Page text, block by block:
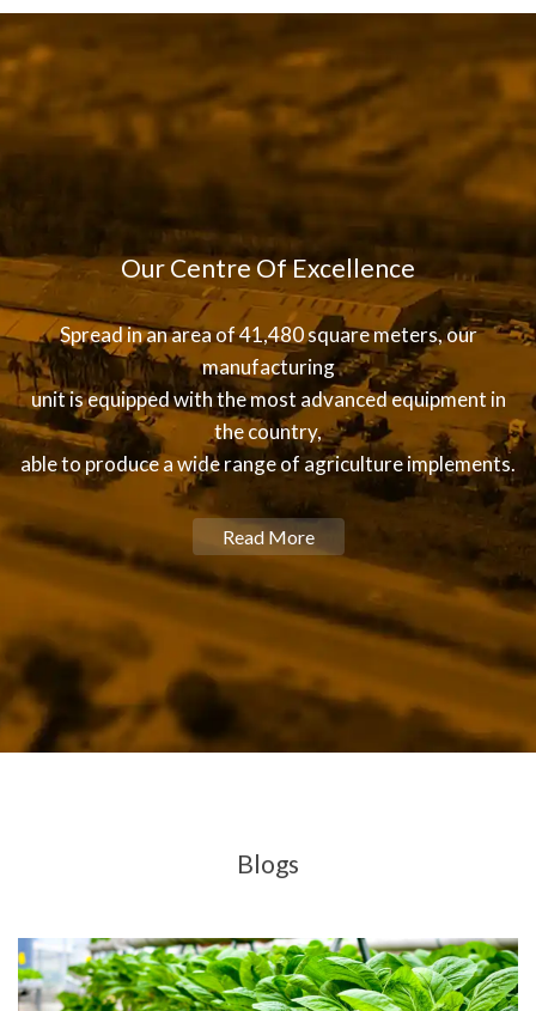
Our Centre Of Excellence
Spread in an area of 41,480 square meters, our
manufacturing
unit is equipped with the most advanced equipment in
the country,
able to produce a wide range of agriculture implements.
Read More
Blogs